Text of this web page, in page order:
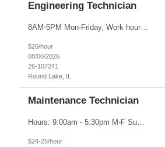
Engineering Technician
8AM-5PM Mon-Friday, Work hours Flexible. This section focuses on the main purpose of the job in one to four sentences. Work on assignments that are simple or moderately complex in nature where judgment is required in resolving problems and making routine recommendations. Normally receives no instruction on routine work, general instructions on new assignments. Apply basic techniques and procedu...
$26/hour
08/06/2026
26-107241
Round Lake, IL
Maintenance Technician
Hours: 9:00am - 5:30pm M-F Summary: Support plant production through troubleshooting, maintenance, and repairs of manufacturing and facilities equipment, fixtures, and systems through preventative maintenance procedures and root cause analysis. Essential Duties and Responsibilities: Troubleshoots, repairs, and performs preventative maintenance on medical device manufactur...
$24-25/hour